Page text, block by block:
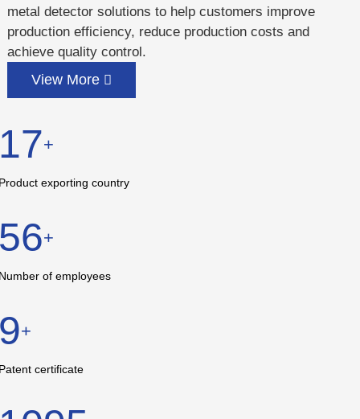
metal detector solutions to help customers improve
production efficiency, reduce production costs and
achieve quality control.
View More
+
exporting country
+
of employees
+
certificate